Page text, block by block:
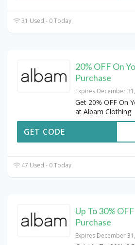
31 Used - 0 Today
20% OFF On
Purchase
Expires December
Get 20% OFF On
at Albam Clothing
GET CODE
47 Used - 0 Today
Up To 30%
Purchase
Expires December